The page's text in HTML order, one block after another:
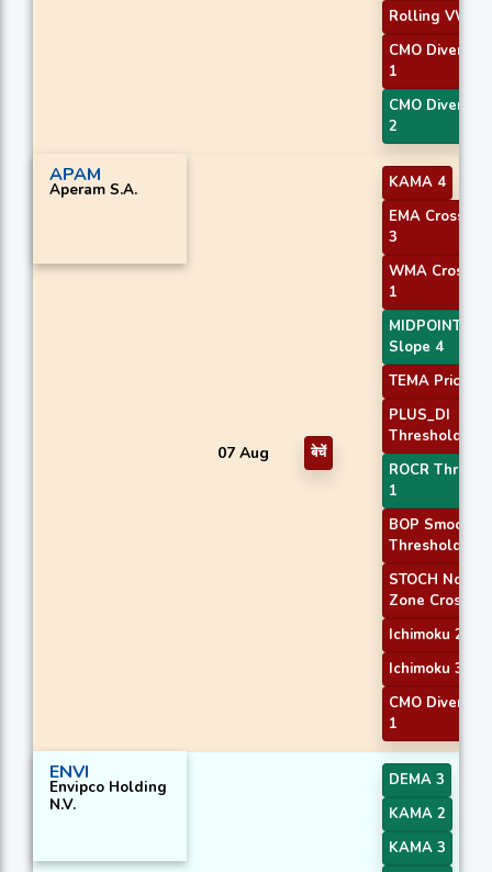
Rolling VWAP
CMO
1
CMO
2
APAM
Aperam S.A.
07 Aug बेचें
KAMA 4
EMA
3
WMA
1
MIDPOINT
Slope 4
TEMA Price 3
PLUS_DI
Threshold 1
ROCR
1
BOP
Threshold
STOCH Normal
Zone Cross
Ichimoku 2
Ichimoku 3
CMO
1
ENVI
Envipco Holding
N.V.
DEMA 3
KAMA 2
KAMA 3